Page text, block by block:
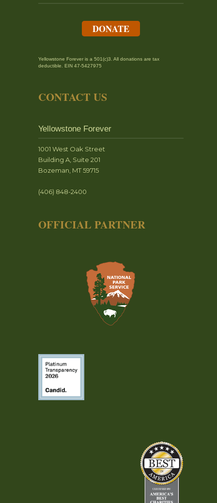
DONATE
Yellowstone Forever is a 501(c)3. All donations are tax
deductible. EIN 47-5427975
CONTACT US
Yellowstone Forever
1001 West Oak Street
Building A, Suite 201
Bozeman, MT 59715
(406) 848-2400
OFFICIAL PARTNER